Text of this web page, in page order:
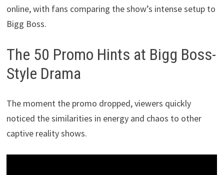
online, with fans comparing the show’s intense setup to
Bigg Boss.
The 50 Promo Hints at Bigg Boss-
Style Drama
The moment the promo dropped, viewers quickly
noticed the similarities in energy and chaos to other
captive reality shows.